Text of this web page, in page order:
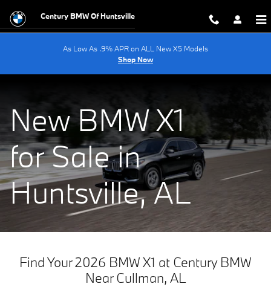
New 2025 BMW X1 For Sale Near
Century BMW Of Huntsville
As Low As .9% APR on ALL New X5 Models
Shop Now
New BMW X1
for Sale in
Huntsville, AL
Find Your 2026 BMW X1 at Century BMW
Near Cullman, AL